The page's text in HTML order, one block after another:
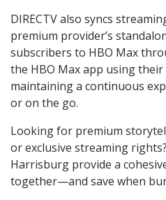
DIRECTV also syncs
premium provider’s
subscribers to HBO Max
the HBO Max app using their
maintaining a continuous
or on the go.
Looking for premium
or exclusive streaming
Harrisburg provide a
together—and save when